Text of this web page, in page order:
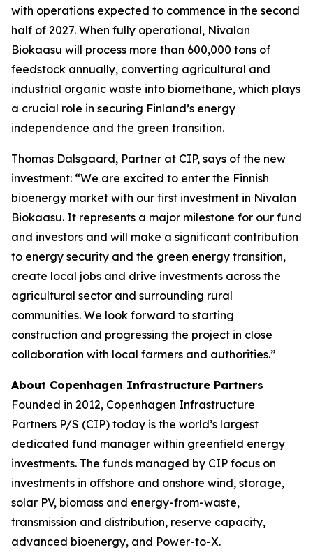
with operations expected to commence in the second
half of 2027. When fully operational, Nivalan
Biokaasu will process more than 600,000 tons of
feedstock annually, converting agricultural and
industrial organic waste into biomethane, which plays
a crucial role in securing Finland’s energy
independence and the green transition.
Thomas Dalsgaard, Partner at CIP, says of the new
investment: “We are excited to enter the Finnish
bioenergy market with our first investment in Nivalan
Biokaasu. It represents a major milestone for our fund
and investors and will make a significant contribution
to energy security and the green energy transition,
create local jobs and drive investments across the
agricultural sector and surrounding rural
communities. We look forward to starting
construction and progressing the project in close
collaboration with local farmers and authorities.”
About Copenhagen Infrastructure Partners
Founded in 2012, Copenhagen Infrastructure
Partners P/S (CIP) today is the world’s largest
dedicated fund manager within greenfield energy
investments. The funds managed by CIP focus on
investments in offshore and onshore wind, storage,
solar PV, biomass and energy-from-waste,
transmission and distribution, reserve capacity,
advanced bioenergy, and Power-to-X.